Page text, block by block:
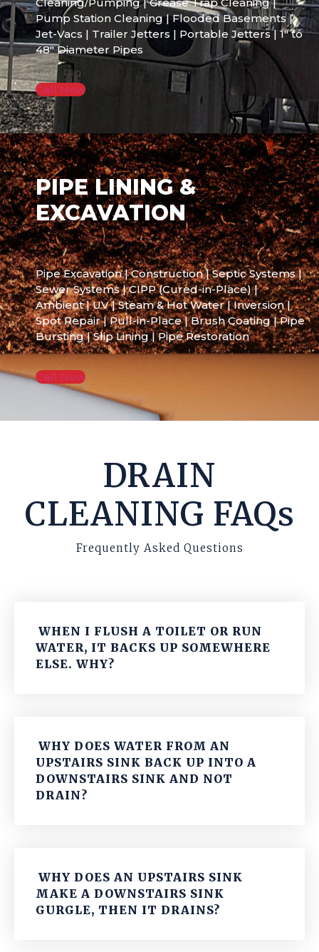
Pump Station Cleaning | Flooded Basements |
Jet-Vacs | Trailer Jetters | Portable Jetters | 1″ to
48″ Diameter Pipes
Call Now
PIPE LINING &
EXCAVATION
Pipe Excavation | Construction | Septic Systems |
Sewer Systems | CIPP (Cured-in-Place) |
Ambient | UV | Steam & Hot Water | Inversion |
Spot Repair | Pull-in-Place | Brush Coating | Pipe
Bursting | Slip Lining | Pipe Restoration
Call Now
DRAIN
CLEANING FAQs
Frequently Asked Questions
WHEN I FLUSH A TOILET OR RUN
WATER, IT BACKS UP SOMEWHERE
ELSE. WHY?
WHY DOES WATER FROM AN
UPSTAIRS SINK BACK UP INTO A
DOWNSTAIRS SINK AND NOT
DRAIN?
WHY DOES AN UPSTAIRS SINK
MAKE A DOWNSTAIRS SINK
GURGLE, THEN IT DRAINS?